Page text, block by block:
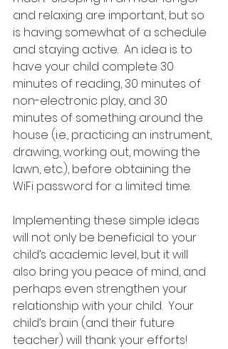
and relaxing are important, but so
is having somewhat of a schedule
and staying active.  An idea is to
have your child complete 30
minutes of reading, 30 minutes of
non-electronic play, and 30
minutes of something around the
house (i.e., practicing an instrument,
drawing, working out, mowing the
lawn, etc.), before obtaining the
WiFi password for a limited time.
Implementing these simple ideas
will not only be beneficial to your
child’s academic level, but it will
also bring you peace of mind, and
perhaps even strengthen your
relationship with your child.  Your
child’s brain (and their future
teacher) will thank your efforts!